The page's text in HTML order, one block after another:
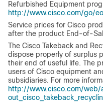
Refurbished Equipment
http://www.cisco.com/go/
Service prices for Cisco
after the product End-of-
The Cisco Takeback and
dispose properly of surplus
their end of useful life. The
users of Cisco equipment
subsidiaries. For more
http://www.cisco.com/